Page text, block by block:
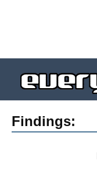
Findings: